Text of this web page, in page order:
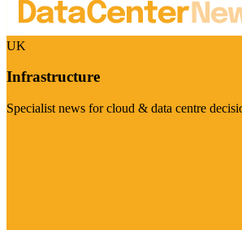
UK
Infrastructure
Specialist news for cloud & data centre